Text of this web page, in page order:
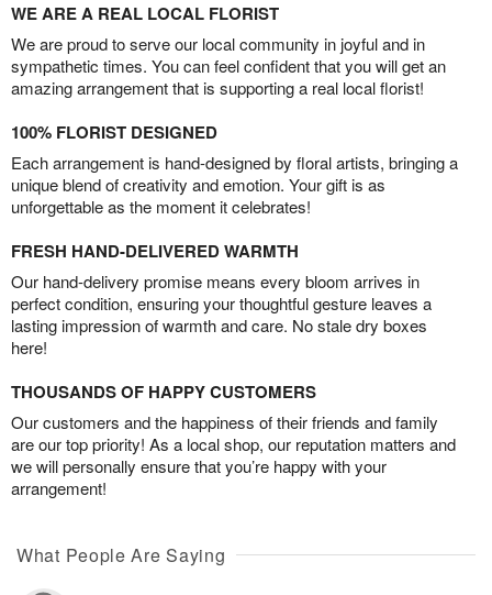
WE ARE A REAL LOCAL FLORIST
We are proud to serve our local community in joyful and in
sympathetic times. You can feel confident that you will get an
amazing arrangement that is supporting a real local florist!
100% FLORIST DESIGNED
Each arrangement is hand-designed by floral artists, bringing a
unique blend of creativity and emotion. Your gift is as
unforgettable as the moment it celebrates!
FRESH HAND-DELIVERED WARMTH
Our hand-delivery promise means every bloom arrives in
perfect condition, ensuring your thoughtful gesture leaves a
lasting impression of warmth and care. No stale dry boxes
here!
THOUSANDS OF HAPPY CUSTOMERS
Our customers and the happiness of their friends and family
are our top priority! As a local shop, our reputation matters and
we will personally ensure that you’re happy with your
arrangement!
What People Are Saying